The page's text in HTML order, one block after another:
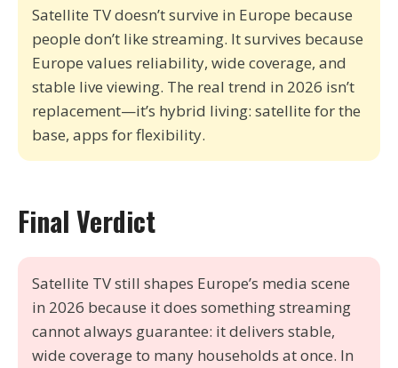
Satellite TV doesn’t survive in Europe because
people don’t like streaming. It survives because
Europe values reliability, wide coverage, and
stable live viewing. The real trend in 2026 isn’t
replacement—it’s hybrid living: satellite for the
base, apps for flexibility.
Final Verdict
Satellite TV still shapes Europe’s media scene
in 2026 because it does something streaming
cannot always guarantee: it delivers stable,
wide coverage to many households at once. In